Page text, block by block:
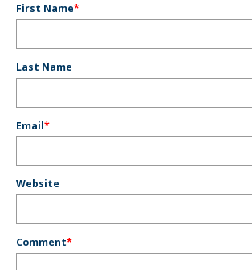
First Name*
Last Name
Email*
Website
Comment*